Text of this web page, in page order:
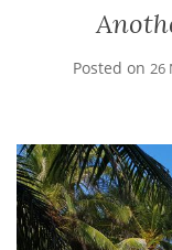
Posted on 26